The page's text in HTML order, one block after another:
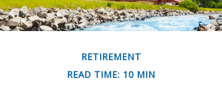
RETIREMENT
READ TIME: 10 MIN